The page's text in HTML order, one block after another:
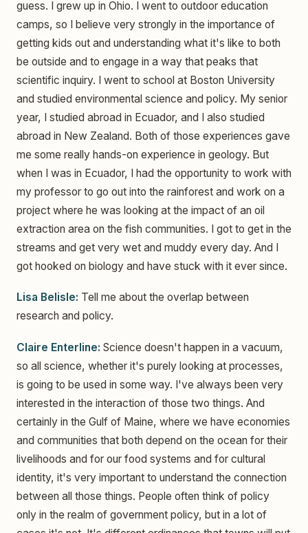
guess. I grew up in Ohio. I went to outdoor education
camps, so I believe very strongly in the importance of
getting kids out and understanding what it's like to both
be outside and to engage in a way that peaks that
scientific inquiry. I went to school at Boston University
and studied environmental science and policy. My senior
year, I studied abroad in Ecuador, and I also studied
abroad in New Zealand. Both of those experiences gave
me some really hands-on experience in geology. But
when I was in Ecuador, I had the opportunity to work with
my professor to go out into the rainforest and work on a
project where he was looking at the impact of an oil
extraction area on the fish communities. I got to get in the
streams and get very wet and muddy every day. And I
got hooked on biology and have stuck with it ever since.
Lisa Belisle: Tell me about the overlap between
research and policy.
Claire Enterline: Science doesn't happen in a vacuum,
so all science, whether it's purely looking at processes,
is going to be used in some way. I've always been very
interested in the interaction of those two things. And
certainly in the Gulf of Maine, where we have economies
and communities that both depend on the ocean for their
livelihoods and for our food systems and for cultural
identity, it's very important to understand the connection
between all those things. People often think of policy
only in the realm of government policy, but in a lot of